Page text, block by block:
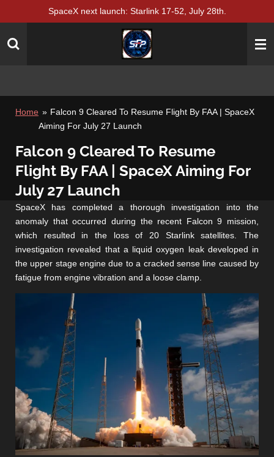
main
SpaceX next launch: Starlink 17-52, July 28th.
Home » Falcon 9 Cleared To Resume Flight By FAA | SpaceX
Aiming For July 27 Launch
Falcon 9 Cleared To Resume
Flight By FAA | SpaceX Aiming For
July 27 Launch
SpaceX has completed a thorough investigation into the
anomaly that occurred during the recent Falcon 9 mission,
which resulted in the loss of 20 Starlink satellites. The
investigation revealed that a liquid oxygen leak developed in
the upper stage engine due to a cracked sense line caused by
fatigue from engine vibration and a loose clamp.